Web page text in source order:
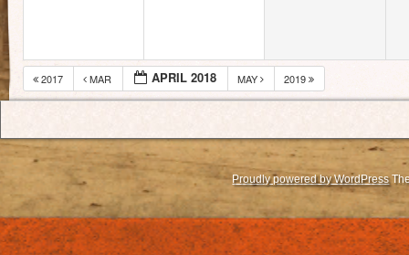
2017 MAR APRIL 2018 MAY 2019
Proudly powered by WordPress